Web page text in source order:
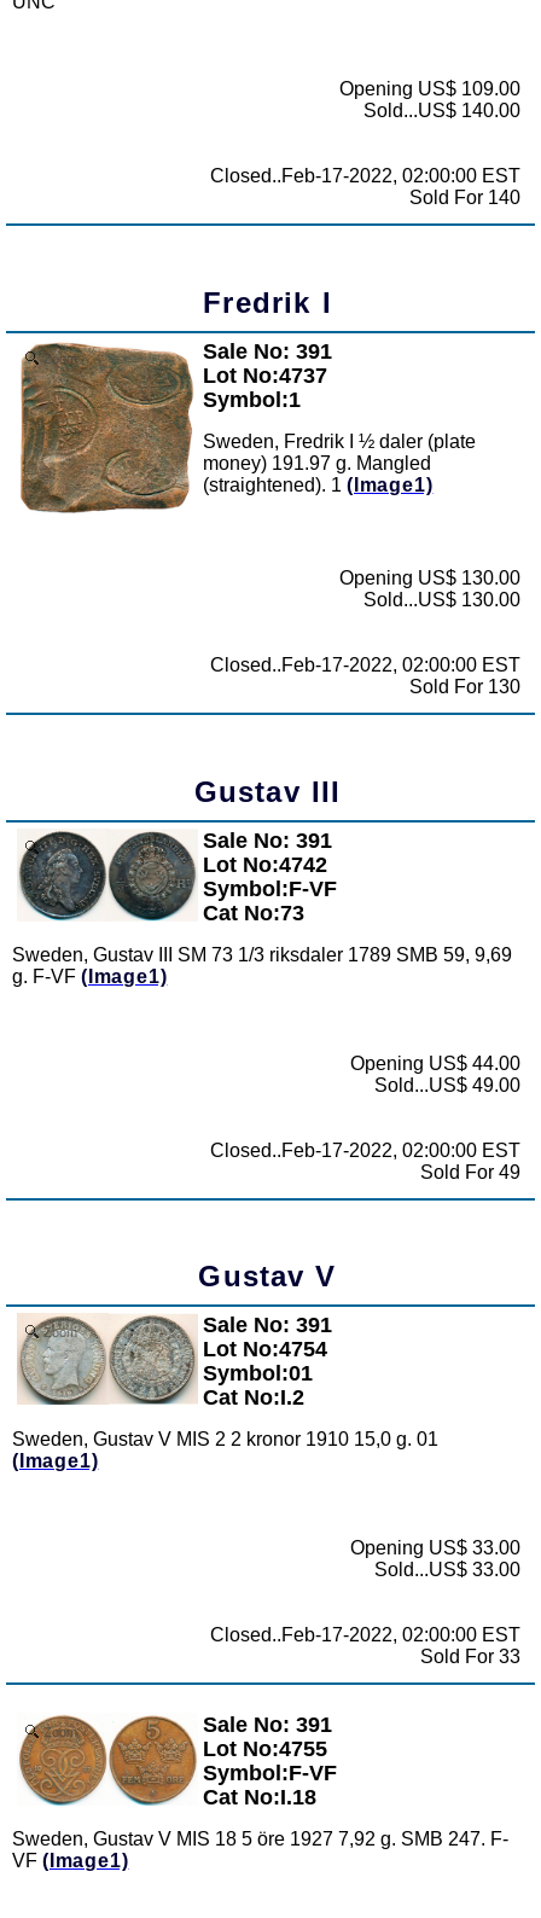
Opening US$ 109.00
Sold...US$ 140.00
Closed..Feb-17-2022, 02:00:00 EST
Sold For 140
Fredrik I
Zoom
Sale No: 391
Lot No:4737
Symbol:1
Sweden, Fredrik I ½ daler (plate
money) 191.97 g. Mangled
(straightened). 1 (Image1)
Opening US$ 130.00
Sold...US$ 130.00
Closed..Feb-17-2022, 02:00:00 EST
Sold For 130
Gustav III
Zoom
Sale No: 391
Lot No:4742
Symbol:F-VF
Cat No:73
Sweden, Gustav III SM 73 1/3 riksdaler 1789 SMB 59, 9,69
g. F-VF (Image1)
Opening US$ 44.00
Sold...US$ 49.00
Closed..Feb-17-2022, 02:00:00 EST
Sold For 49
Gustav V
Zoom
Sale No: 391
Lot No:4754
Symbol:01
Cat No:I.2
Sweden, Gustav V MIS 2 2 kronor 1910 15,0 g. 01
(Image1)
Opening US$ 33.00
Sold...US$ 33.00
Closed..Feb-17-2022, 02:00:00 EST
Sold For 33
Zoom
Sale No: 391
Lot No:4755
Symbol:F-VF
Cat No:I.18
Sweden, Gustav V MIS 18 5 öre 1927 7,92 g. SMB 247. F-
VF (Image1)